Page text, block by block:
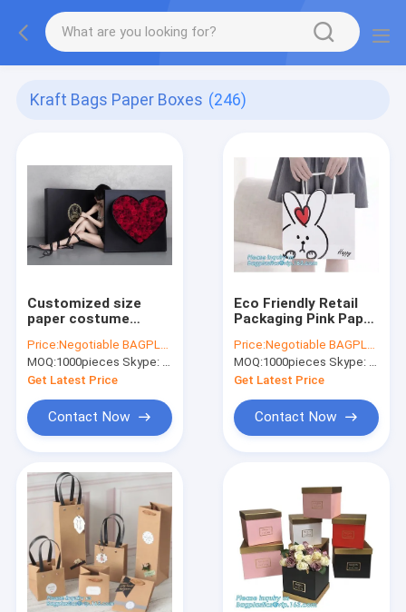
Kraft Bags Paper Boxes (246)
Customized size
paper costume
custom luxury carton
jewellery paper gift
packaging box with
ribbon bagease
Price:Negotiable BAGPLASTICS@YAHOO.COM
MOQ:1000pieces Skype: mydearneil
Get Latest Price
Contact Now
Eco Friendly Retail
Packaging Pink Paper
Logo Gift Shopping
Price:Negotiable BAGPLASTICS@YAHOO.COM
MOQ:1000pieces Skype: mydearneil
Get Latest Price
Contact Now